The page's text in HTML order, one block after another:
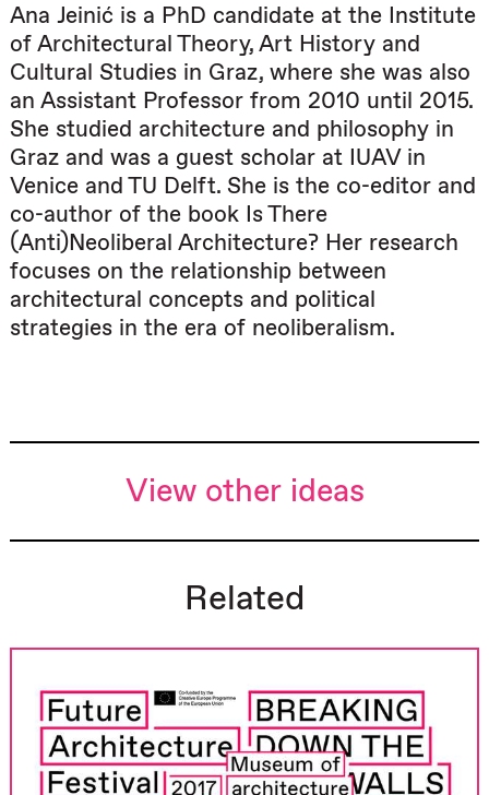
Ana Jeinić is a PhD candidate at the Institute
of Architectural Theory, Art History and
Cultural Studies in Graz, where she was also
an Assistant Professor from 2010 until 2015.
She studied architecture and philosophy in
Graz and was a guest scholar at IUAV in
Venice and TU Delft. She is the co-editor and
co-author of the book Is There
(Anti)Neoliberal Architecture? Her research
focuses on the relationship between
architectural concepts and political
strategies in the era of neoliberalism.
View other ideas
Related